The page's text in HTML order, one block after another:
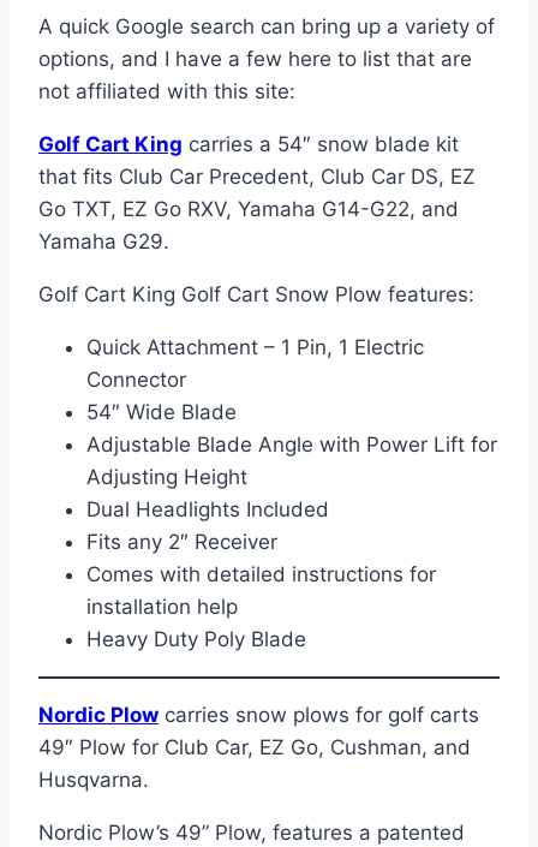
A quick Google search can bring up a variety of
options, and I have a few here to list that are
not affiliated with this site:
Golf Cart King carries a 54″ snow blade kit
that fits Club Car Precedent, Club Car DS, EZ
Go TXT, EZ Go RXV, Yamaha G14-G22, and
Yamaha G29.
Golf Cart King Golf Cart Snow Plow features:
Quick Attachment – 1 Pin, 1 Electric
Connector
54″ Wide Blade
Adjustable Blade Angle with Power Lift for
Adjusting Height
Dual Headlights Included
Fits any 2″ Receiver
Comes with detailed instructions for
installation help
Heavy Duty Poly Blade
Nordic Plow carries snow plows for golf carts
49″ Plow for Club Car, EZ Go, Cushman, and
Husqvarna.
Nordic Plow’s 49” Plow, features a patented